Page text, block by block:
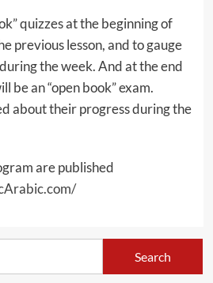
quizzes at the beginning of
previous lesson, and to gauge
the week. And at the end
be an “open book” exam.
about their progress during the
are published